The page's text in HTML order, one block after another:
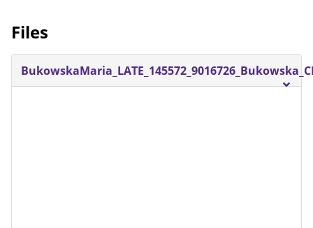
Files